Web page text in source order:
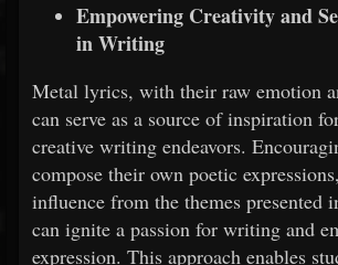
Empowering Creativity and
in Writing
Metal lyrics, with their raw emotion
can serve as a source of inspiration
creative writing endeavors.
compose their own poetic
influence from the themes presented
can ignite a passion for writing and
expression. This approach enables